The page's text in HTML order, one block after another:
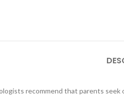
recommend that parents